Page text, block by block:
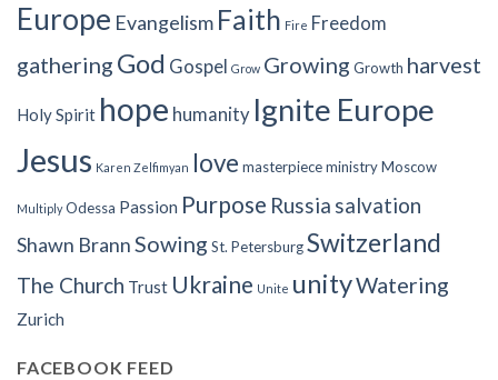
Europe Evangelism Faith Fire Freedom
gathering God Gospel Grow Growing Growth harvest
Holy Spirit hope humanity Ignite Europe
Jesus Karen Zelfimyan love masterpieceministryMoscow
Multiply Odessa Passion Purpose Russia salvation
Shawn BrannSowing St. PetersburgSwitzerland
The Church Trust Ukraine Unite unityWatering
Zurich
FACEBOOK FEED